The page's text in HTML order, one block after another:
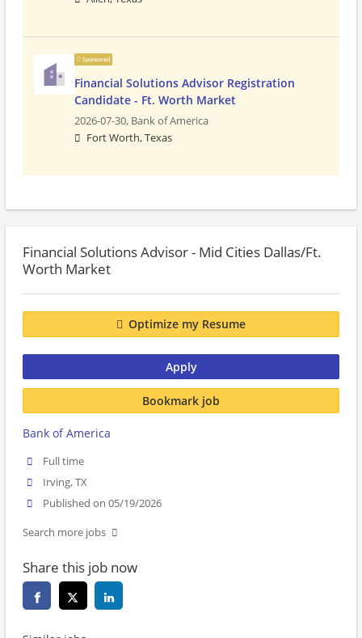
Sponsored
Financial Solutions Advisor Registration
Candidate - Ft. Worth Market
2026-07-30, Bank of America
Fort Worth, Texas
Financial Solutions Advisor - Mid Cities Dallas/Ft.
Worth Market
Optimize my Resume
Apply
Bookmark job
Bank of America
Full time
Irving, TX
Published on 05/19/2026
Search more jobs
Share this job now